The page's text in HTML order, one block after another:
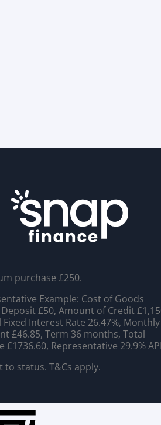
purchase £250.
Example: Cost of Goods
£50, Amount of Credit
Fixed Interest Rate 26.47%, Monthly
£46.85, Term 36 months, Total
£1736.60, Representative 29.9%
to status. T&Cs apply.